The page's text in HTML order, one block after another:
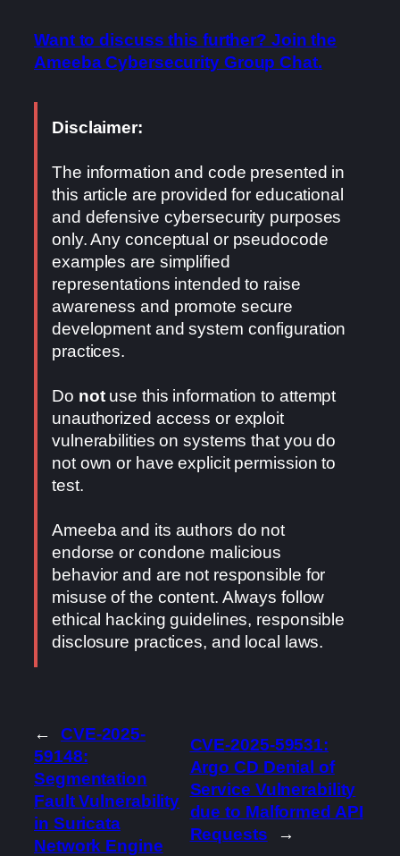
Want to discuss this further? Join the
Ameeba Cybersecurity Group Chat.
Disclaimer:
The information and code presented in
this article are provided for educational
and defensive cybersecurity purposes
only. Any conceptual or pseudocode
examples are simplified
representations intended to raise
awareness and promote secure
development and system configuration
practices.
Do notuse this information to attempt
unauthorized access or exploit
vulnerabilities on systems that you do
not own or have explicit permission to
test.
Ameeba and its authors do not
endorse or condone malicious
behavior and are not responsible for
misuse of the content. Always follow
ethical hacking guidelines, responsible
disclosure practices, and local laws.
←
CVE-2025-
59148:
Segmentation
Fault Vulnerability
in Suricata
Network Engine
CVE-2025-59531:
Argo CD Denial of
Service Vulnerability
due to Malformed API
Requests
→